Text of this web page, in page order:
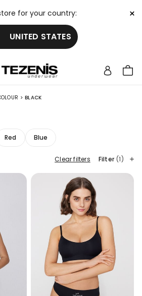
for your country:
STATES
×
> BLACK
Red Blue
Clear filters Filter (1)